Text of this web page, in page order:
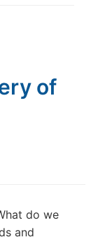
of
do we
and